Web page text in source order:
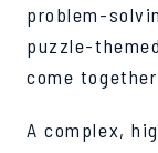
problem-
puzzle-
come
A complex,